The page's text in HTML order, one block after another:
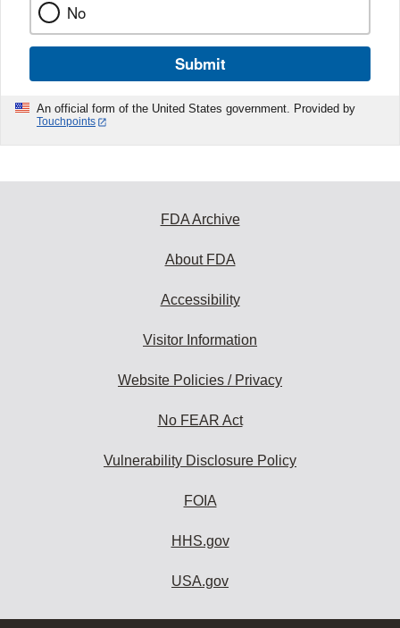
No
Submit
An official form of the United States government. Provided by
Touchpoints
FDA Archive
About FDA
Accessibility
Visitor Information
Website Policies / Privacy
No FEAR Act
Vulnerability Disclosure Policy
FOIA
HHS.gov
USA.gov